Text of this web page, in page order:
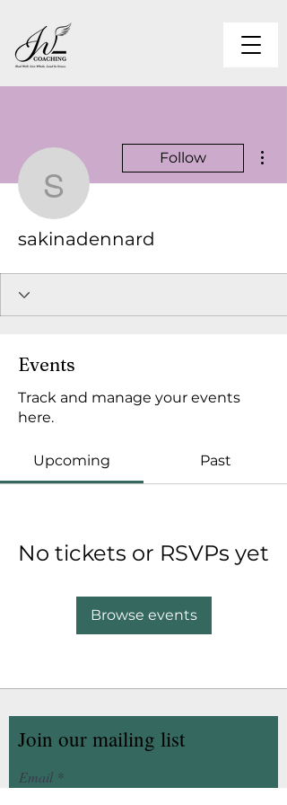
sakinadennard
Follow
sakinadennard
Events
Track and manage your events
here.
Upcoming Past
No tickets or RSVPs yet
Browse events
Join our mailing list
Email